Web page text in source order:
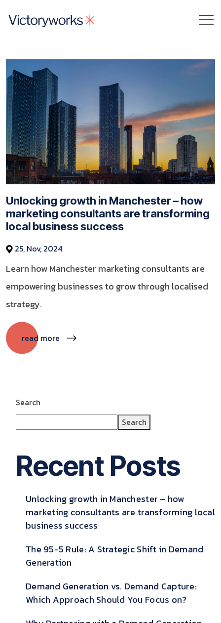
Unlocking growth in Manchester – how
marketing consultants are transforming
local business success
25, Nov, 2024
Learn how Manchester marketing consultants are
empowering businesses to grow through localised
strategy.
read more
Search
Search
Recent Posts
Unlocking growth in Manchester – how
marketing consultants are transforming local
business success
The 95-5 Rule: A Strategic Shift in Demand
Generation
Demand Generation vs. Demand Capture:
Which Approach Should You Focus on?